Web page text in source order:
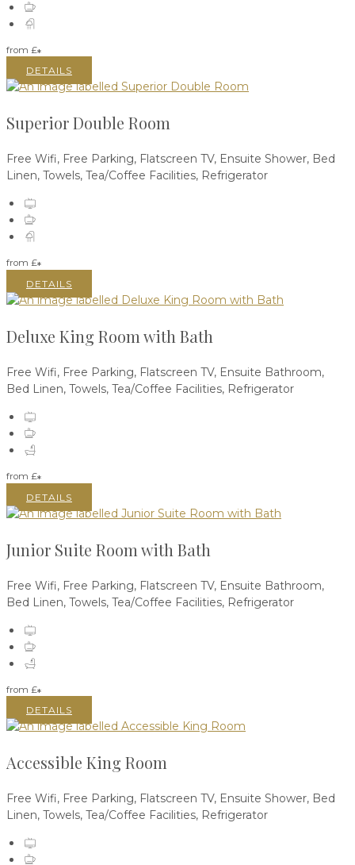
from £*
DETAILS
Superior Double Room
Free Wifi, Free Parking, Flatscreen TV, Ensuite Shower, Bed
Linen, Towels, Tea/Coffee Facilities, Refrigerator
from £*
DETAILS
Deluxe King Room with Bath
Free Wifi, Free Parking, Flatscreen TV, Ensuite Bathroom,
Bed Linen, Towels, Tea/Coffee Facilities, Refrigerator
from £*
DETAILS
Junior Suite Room with Bath
Free Wifi, Free Parking, Flatscreen TV, Ensuite Bathroom,
Bed Linen, Towels, Tea/Coffee Facilities, Refrigerator
from £*
DETAILS
Accessible King Room
Free Wifi, Free Parking, Flatscreen TV, Ensuite Shower, Bed
Linen, Towels, Tea/Coffee Facilities, Refrigerator